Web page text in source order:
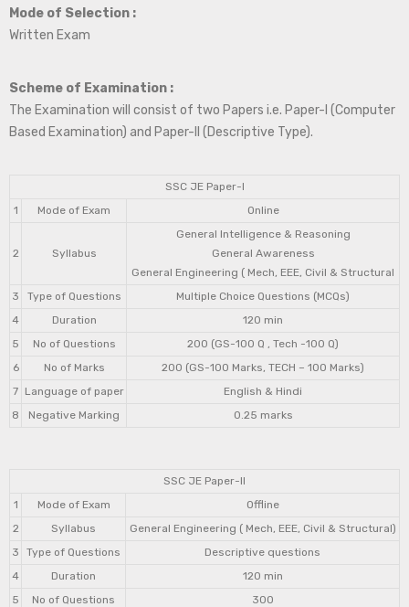
Mode of Selection :
Written Exam
Scheme of Examination :
The Examination will consist of two Papers i.e. Paper-I (Computer
Based Examination) and Paper-II (Descriptive Type).
SSC JE Paper-I
1
Mode of Exam Online
2 Syllabus
General Intelligence & Reasoning
General Awareness
General Engineering ( Mech, EEE, Civil & Structural
3
Type of Questions
Multiple Choice Questions (MCQs)
4
Duration
120 min
5
No of Questions
200 (GS-100 Q , Tech -100 Q)
6
No of Marks
200 (GS-100 Marks, TECH – 100 Marks)
7 Language of paper
English & Hindi
8
Negative Marking 0.25 marks
SSC JE Paper-II
1
Mode of Exam
Offline
2
Syllabus
General Engineering ( Mech, EEE, Civil & Structural)
3
Type of Questions
Descriptive questions
4
Duration
120 min
5
No of Questions
300